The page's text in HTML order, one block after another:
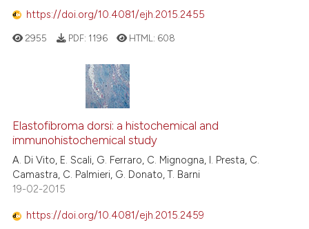
https://doi.org/10.4081/ejh.2015.2455
2955 PDF: 1196 HTML: 608
Elastofibroma dorsi: a histochemical and
immunohistochemical study
A. Di Vito, E. Scali, G. Ferraro, C. Mignogna, I. Presta, C.
Camastra, C. Palmieri, G. Donato, T. Barni
19-02-2015
https://doi.org/10.4081/ejh.2015.2459